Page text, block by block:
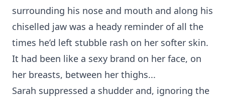
surrounding his nose and mouth and along his
chiselled jaw was a heady reminder of all the
times he’d left stubble rash on her softer skin.
It had been like a sexy brand on her face, on
her breasts, between her thighs...
Sarah suppressed a shudder and, ignoring the